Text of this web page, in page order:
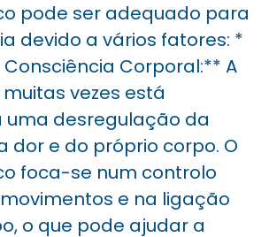
pode ser adequado para
devido a vários fatores: *
Corporal:** A
vezes está
uma desregulação da
dor e do próprio corpo. O
foca-se num controlo
e na ligação
o que pode ajudar a